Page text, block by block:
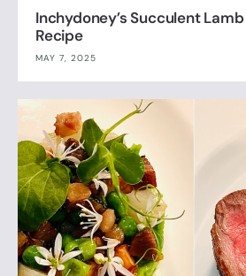
Inchydoney’s Succulent
Recipe
MAY 7, 2025